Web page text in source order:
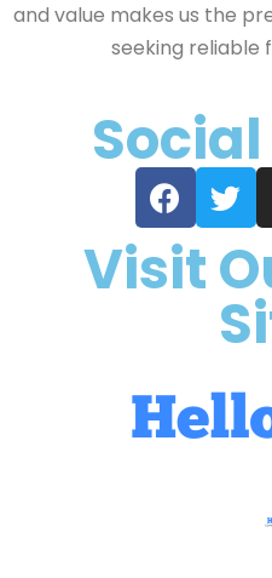
and value makes us the
seeking reliable
Visit